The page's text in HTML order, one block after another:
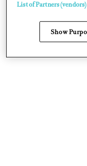
List of Partners (vendors)
Show